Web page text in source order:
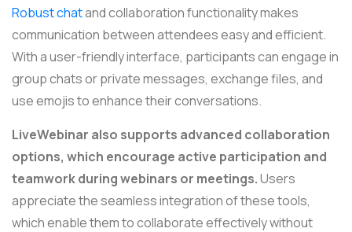
Robust chatand collaboration functionality makes
communication between attendees easy and efficient.
With a user-friendly interface, participants can engage in
group chats or private messages, exchange files, and
use emojis to enhance their conversations.
LiveWebinar also supports advanced collaboration
options, which encourage active participation and
teamwork during webinars or meetings.Users
appreciate the seamless integration of these tools,
which enable them to collaborate effectively without